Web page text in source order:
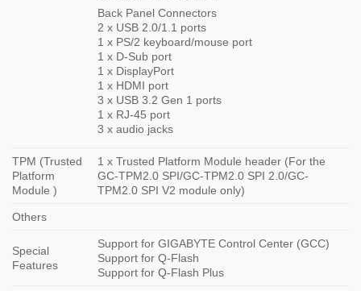
Back Panel Connectors
2 x USB 2.0/1.1 ports
1 x PS/2 keyboard/mouse port
1 x D-Sub port
1 x DisplayPort
1 x HDMI port
3 x USB 3.2 Gen 1 ports
1 x RJ-45 port
3 x audio jacks
TPM (Trusted
Platform
Module )
1 x Trusted Platform Module header (For the
GC-TPM2.0 SPI/GC-TPM2.0 SPI 2.0/GC-
TPM2.0 SPI V2 module only)
Others
Special
Features
Support for GIGABYTE Control Center (GCC)
Support for Q-Flash
Support for Q-Flash Plus